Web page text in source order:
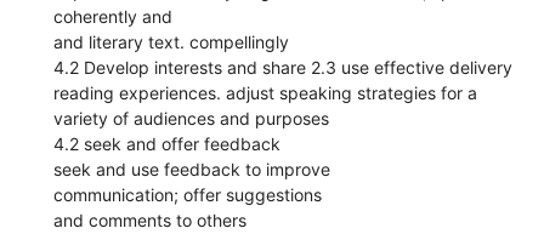
coherently and
and literary text. compellingly
4.2 Develop interests and share 2.3 use effective delivery
reading experiences. adjust speaking strategies for a
variety of audiences and purposes
4.2 seek and offer feedback
seek and use feedback to improve
communication; offer suggestions
and comments to others